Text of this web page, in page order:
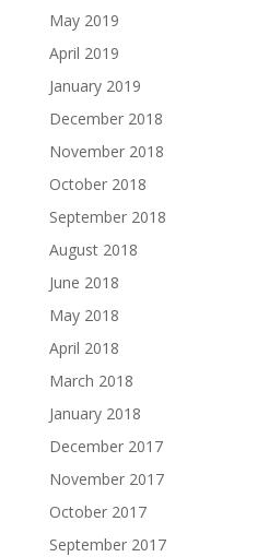
May 2019
April 2019
January 2019
December 2018
November 2018
October 2018
September 2018
August 2018
June 2018
May 2018
April 2018
March 2018
January 2018
December 2017
November 2017
October 2017
September 2017